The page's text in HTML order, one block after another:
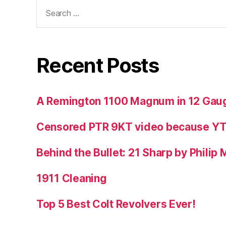
for:
Recent Posts
A Remington 1100 Magnum in 12
Censored PTR 9KT video because YT
Behind the Bullet: 21 Sharp by Philip
1911 Cleaning
Top 5 Best Colt Revolvers Ever!